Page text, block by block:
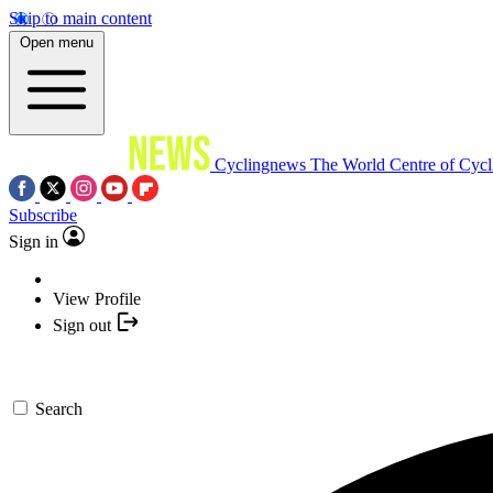
Skip to main content
Open menu
Cyclingnews The World Centre of
Subscribe
Sign in
View Profile
Sign out
Search